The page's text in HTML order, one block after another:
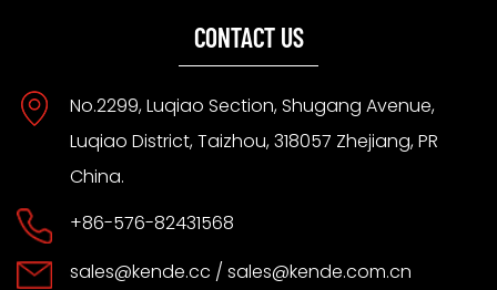
CONTACT US
No.2299, Luqiao Section, Shugang Avenue,
Luqiao District, Taizhou, 318057 Zhejiang, PR
China.
+86-576-82431568
sales@kende.cc / sales@kende.com.cn